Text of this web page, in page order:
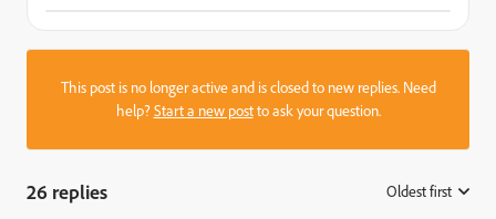
This post is no longer active and is closed to new replies. Need
help?Start a new postto ask your question.
26 replies Oldest first